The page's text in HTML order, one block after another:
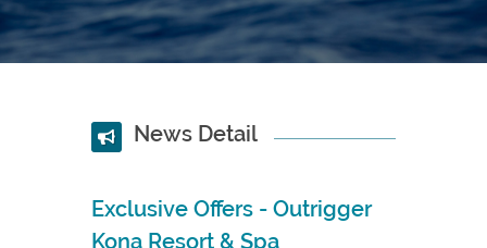
News Detail
Exclusive Offers - Outrigger
Kona Resort & Spa